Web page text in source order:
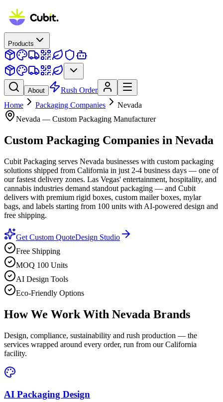
Products
About
Rush Order
Home
Packaging Companies
Nevada
Nevada — Custom Packaging Manufacturer
Custom Packaging Companies in Nevada
Cubit Packaging serves Nevada businesses with custom packaging
solutions shipped from California in just 2-4 business days — one of
our fastest delivery zones. Las Vegas' entertainment, hospitality, and
cannabis industries demand standout packaging — and Cubit
delivers with premium rigid boxes, custom mailer boxes, mylar
bags, and labels starting from 100 units with AI-powered design and
free shipping.
Get Custom QuoteDesign Studio
Free Shipping
MOQ 100 Units
AI Design Tools
Eco-Friendly Options
How We Work With Nevada Brands
Design, compliance, sustainability and rush production — the
services wrapped around every order, run from our California
facility.
AI Packaging Design